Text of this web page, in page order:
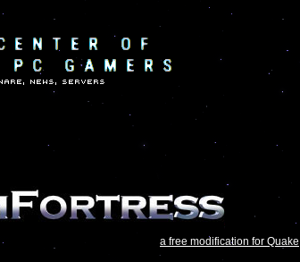
a free modification for Quake